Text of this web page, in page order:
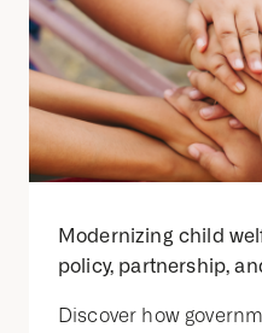
Modernizing child
policy, partnership,
Discover how